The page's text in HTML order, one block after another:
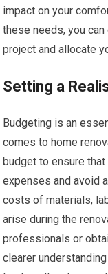
impact on your
these needs, you
project and allocate
Setting a
Budgeting is an
comes to home
budget to ensure
expenses and avoid
costs of materials,
arise during the
professionals or
clearer